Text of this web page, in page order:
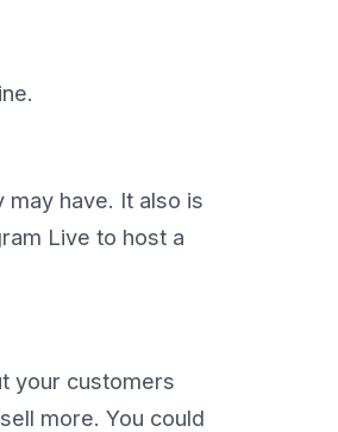
have. It also is
Live to host a
your customers
more. You could